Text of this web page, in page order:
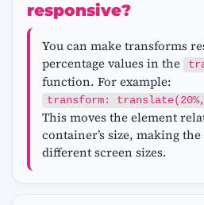
responsive?
You can make transforms
percentage values in the
function. For example:
transform:
This moves the element
container’s size, making
different screen sizes.